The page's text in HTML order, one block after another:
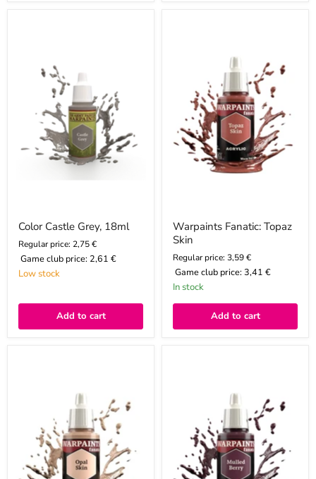
Color Castle Grey, 18ml
Regular price: 2,75 €
Game club price: 2,61 €
Low stock
Add to cart
Warpaints Fanatic: Topaz
Skin
Regular price: 3,59 €
Game club price: 3,41 €
In stock
Add to cart